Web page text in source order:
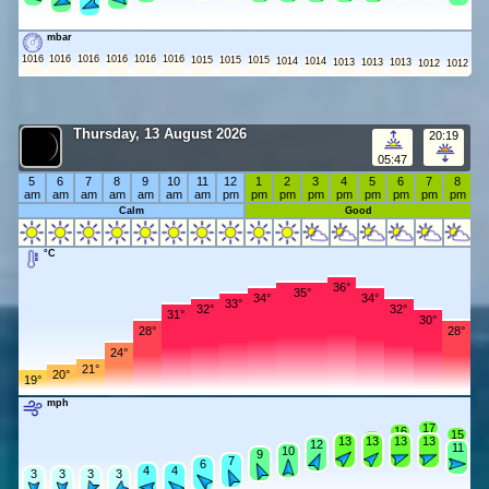
mbar
1016 1016 1016 1016 1016 1016 1015 1015 1015 1014 1014 1013 1013 1013 1012 1012
Thursday, 13 August 2026
05:47
20:19
5
am
6
am
7
am
8
am
9
am
10
am
11
am
12
pm
1
pm
2
pm
3
pm
4
pm
5
pm
6
pm
7
pm
8
pm
Calm Good
°C
19° 20° 21°
24°
28°
31° 32° 33° 34° 35°
36°
34°
32°
30°
28°
mph
3
3 3
3 3
3 3
3 4
4 4
4 6
6 7
7 9
9 10
10 12
12 13
13 14
13
16
13
17
13
15
11